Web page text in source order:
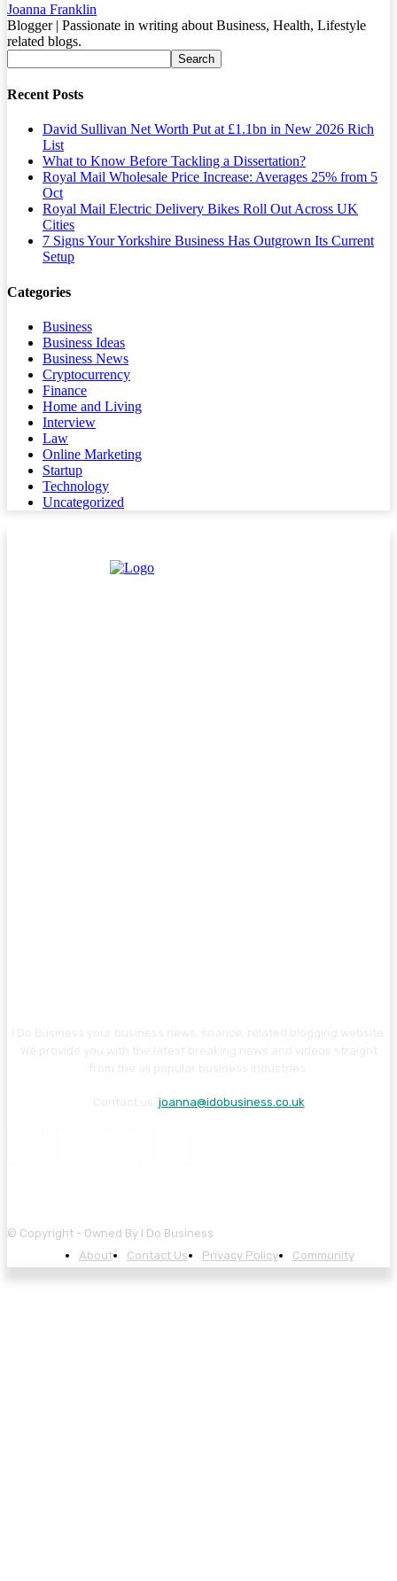
Joanna Franklin
Blogger | Passionate in writing about Business, Health, Lifestyle
related blogs.
Recent Posts
David Sullivan Net Worth Put at £1.1bn in New 2026 Rich
List
What to Know Before Tackling a Dissertation?
Royal Mail Wholesale Price Increase: Averages 25% from 5
Oct
Royal Mail Electric Delivery Bikes Roll Out Across UK
Cities
7 Signs Your Yorkshire Business Has Outgrown Its Current
Setup
Categories
Business
Business Ideas
Business News
Cryptocurrency
Finance
Home and Living
Interview
Law
Online Marketing
Startup
Technology
Uncategorized
joanna@idobusiness.co.uk
© Copyright - Owned By I Do Business
About
Contact Us Privacy Policy Community